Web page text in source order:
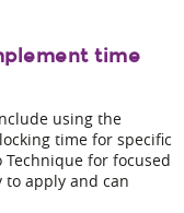
time
using the
time for specific
for focused
to apply and can